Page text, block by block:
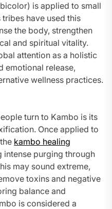
is applied to small
have used this
the body, strengthen
and spiritual vitality.
attention as a holistic
emotional release,
wellness practices.
turn to Kambo is its
Once applied to
kambo healing
intense purging through
may sound extreme,
toxins and negative
balance and
is considered a